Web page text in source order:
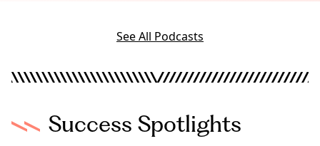
d
l
s
n
T
See All Podcasts
Success Spotlights